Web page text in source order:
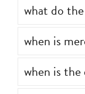
what do
when is
when is the